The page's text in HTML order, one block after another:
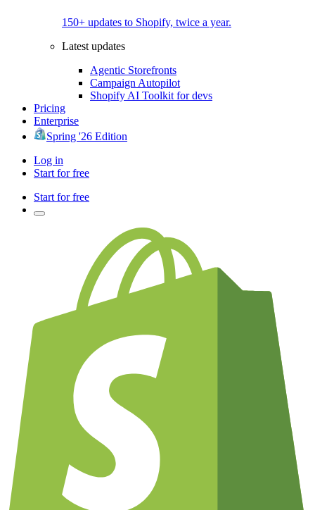
150+ updates to Shopify, twice a year.
Latest updates
Agentic Storefronts
Campaign Autopilot
Shopify AI Toolkit for devs
Pricing
Enterprise
Spring '26 Edition
Log in
Start for free
Start for free